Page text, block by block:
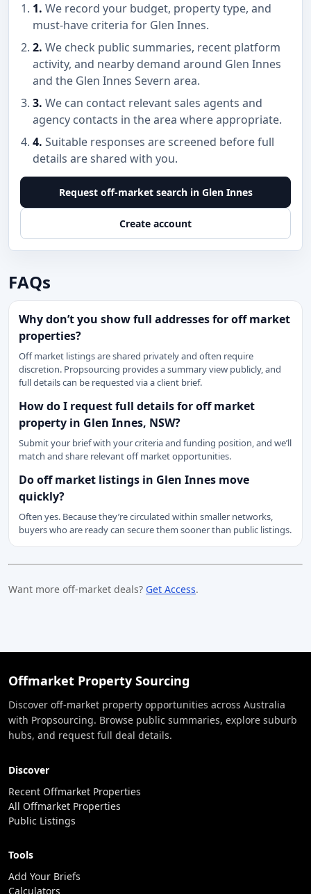
1. We record your budget, property type, and
must-have criteria for Glen Innes.
2. We check public summaries, recent platform
activity, and nearby demand around Glen Innes
and the Glen Innes Severn area.
3. We can contact relevant sales agents and
agency contacts in the area where appropriate.
4. Suitable responses are screened before full
details are shared with you.
Request off-market search in Glen Innes
Create account
FAQs
Why don’t you show full addresses for off market
properties?
Off market listings are shared privately and often require
discretion. Propsourcing provides a summary view publicly, and
full details can be requested via a client brief.
How do I request full details for off market
property in Glen Innes, NSW?
Submit your brief with your criteria and funding position, and we’ll
match and share relevant off market opportunities.
Do off market listings in Glen Innes move
quickly?
Often yes. Because they’re circulated within smaller networks,
buyers who are ready can secure them sooner than public listings.
Want more off-market deals? Get Access.
Offmarket Property Sourcing
Discover off-market property opportunities across Australia
with Propsourcing. Browse public summaries, explore suburb
hubs, and request full deal details.
Discover
Recent Offmarket Properties
All Offmarket Properties
Public Listings
Tools
Add Your Briefs
Calculators